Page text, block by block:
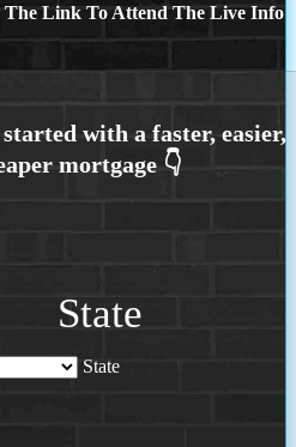
The Link To Attend The Live Info
State
State